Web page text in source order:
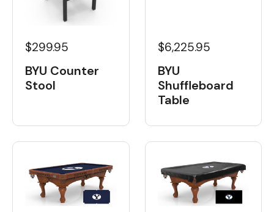
$299.95
BYU Counter
Stool
$6,225.95
BYU
Shuffleboard
Table